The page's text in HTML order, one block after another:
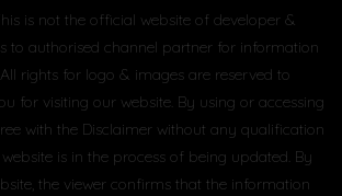
is not the official website of developer &
to authorised channel partner for information
rights for logo & images are reserved to
for visiting our website. By using or accessing
with the Disclaimer without any qualification
is in the process of being updated. By
the viewer confirms that the information